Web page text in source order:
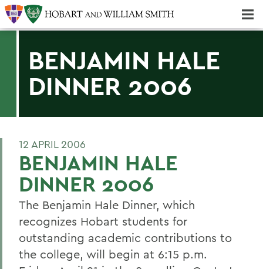
BENJAMIN HALE
DINNER 2006
12 APRIL 2006
BENJAMIN HALE
DINNER 2006
The Benjamin Hale Dinner, which
recognizes Hobart students for
outstanding academic contributions to
the college, will begin at 6:15 p.m.